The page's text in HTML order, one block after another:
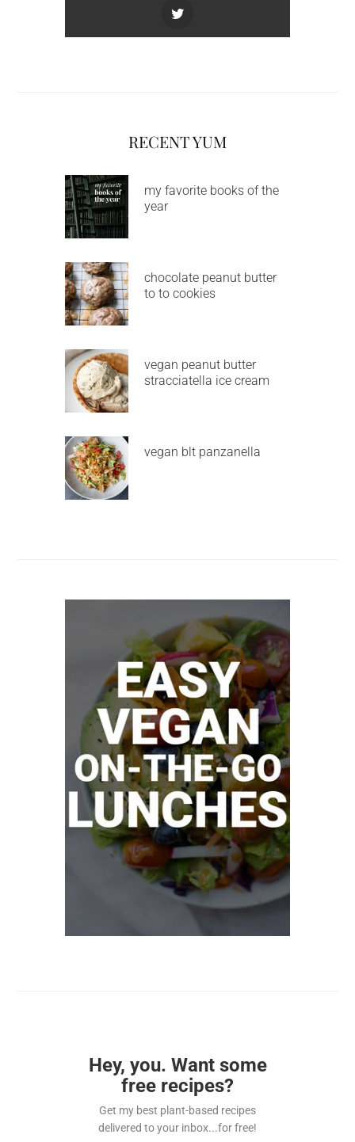
RECENT YUM
my favorite books of the
year
chocolate peanut butter
to to cookies
vegan peanut butter
stracciatella ice cream
vegan blt panzanella
Hey, you. Want some
free recipes?
Get my best plant-based recipes
delivered to your inbox...for free!